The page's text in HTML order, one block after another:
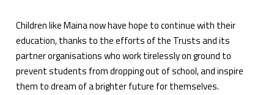
Children like Maina now have hope to continue with their
education, thanks to the efforts of the Trusts and its
partner organisations who work tirelessly on ground to
prevent students from dropping out of school, and inspire
them to dream of a brighter future for themselves.